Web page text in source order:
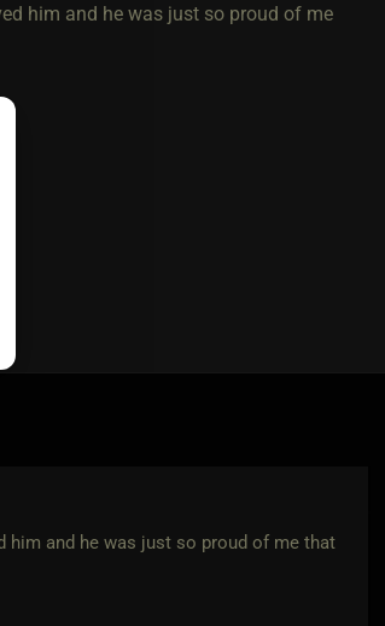
him and he was just so proud of me
him and he was just so proud of me that